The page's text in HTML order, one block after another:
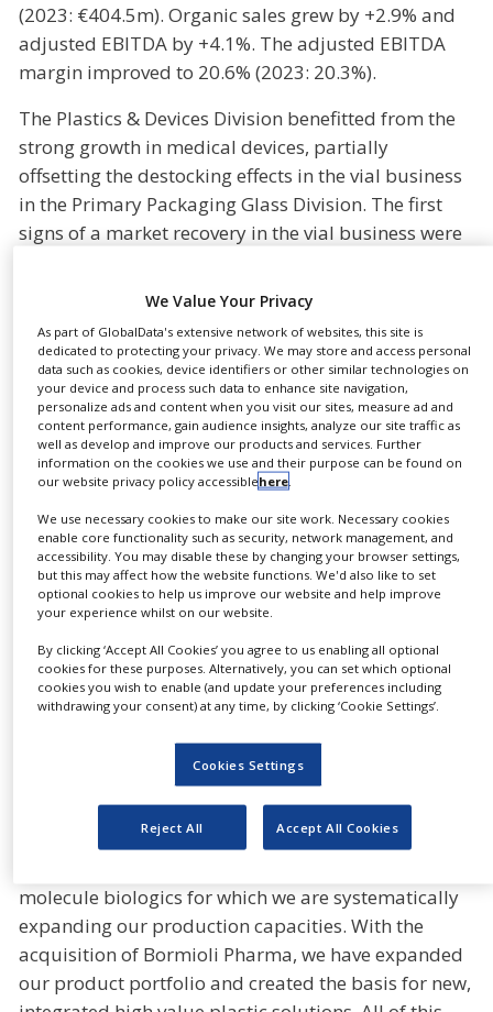
CLINICAL
TRIALS
DRUG
PACKAGING
&
SUPPLY
CHAIN
PRODUCTION
&
(2023: €404.5m). Organic sales grew by +2.9% and
adjusted EBITDA by +4.1%. The adjusted EBITDA
margin improved to 20.6% (2023: 20.3%).
The Plastics & Devices Division benefitted from the
strong growth in medical devices, partially
offsetting the destocking effects in the vial business
in the Primary Packaging Glass Division. The first
signs of a market recovery in the vial business were
effects at customers weighed on the results of the
Primary Packaging Glass Division in the full year
2024.
Bormioli Pharma will contribute significantly to the
Group’s revenues and adjusted EBITDA from the
financial year 2025 while the integration into the
Gerresheimer Group is well underway. For the
companies including Bormioli Pharma now expects
organic revenue growth of 3-5% compared to
combined pro forma figures of the previous year.
The adjusted EBITDA margin is expected to improve
further to around 22%. The Group anticipates
profitable growth in the coming years through the
consistent execution of its growth strategy.
effects in one of our submarkets,” says
Siemssen, CEO of Gerresheimer. “Our long-term
growth prospects remain positive. We are growing
molecule biologics for which we are systematically
expanding our production capacities. With the
acquisition of Bormioli Pharma, we have expanded
our product portfolio and created the basis for new,
We Value Your Privacy
As part of GlobalData's extensive network of websites, this site is
dedicated to protecting your privacy. We may store and access personal
data such as cookies, device identifiers or other similar technologies on
your device and process such data to enhance site navigation,
personalize ads and content when you visit our sites, measure ad and
content performance, gain audience insights, analyze our site traffic as
well as develop and improve our products and services. Further
information on the cookies we use and their purpose can be found on
our website privacy policy accessiblehere.
We use necessary cookies to make our site work. Necessary cookies
enable core functionality such as security, network management, and
accessibility. You may disable these by changing your browser settings,
but this may affect how the website functions. We'd also like to set
optional cookies to help us improve our website and help improve
your experience whilst on our website.
By clicking ‘Accept All Cookies’ you agree to us enabling all optional
cookies for these purposes. Alternatively, you can set which optional
cookies you wish to enable (and update your preferences including
withdrawing your consent) at any time, by clicking ‘Cookie Settings’.
Cookies Settings
Reject All Accept All Cookies